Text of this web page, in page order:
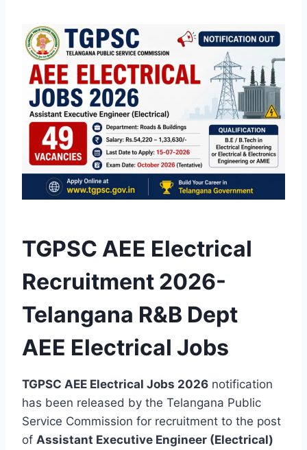
TGPSC AEE Electrical
Recruitment 2026-
Telangana R&B Dept
AEE Electrical Jobs
TGPSC AEE Electrical Jobs 2026 notification
has been released by the Telangana Public
Service Commission for recruitment to the post
of Assistant Executive Engineer (Electrical)